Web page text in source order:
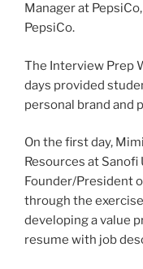
Manager at
PepsiCo.
The Interview Prep
days provided
personal brand and
On the first day,
Resources at
Founder/President
through the
developing a value
resume with job